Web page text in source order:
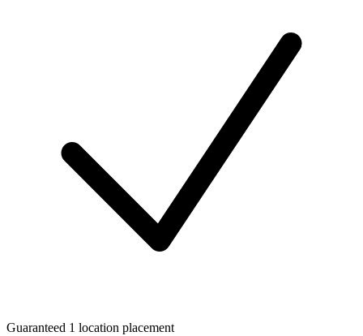
Guaranteed 1 location placement